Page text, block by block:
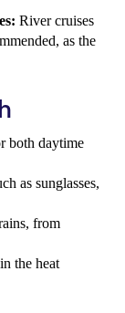
River cruises
as the
both daytime
as sunglasses,
from
the heat